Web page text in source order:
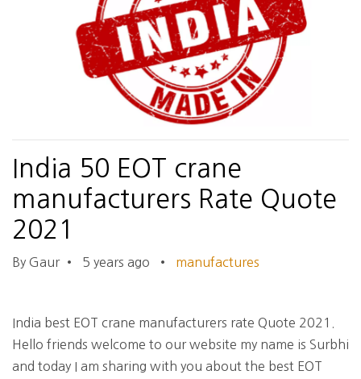
India 50 EOT crane
manufacturers Rate Quote
2021
By Gaur • 5 years ago • manufactures
India best EOT crane manufacturers rate Quote 2021.
Hello friends welcome to our website my name is Surbhi
and today I am sharing with you about the best EOT